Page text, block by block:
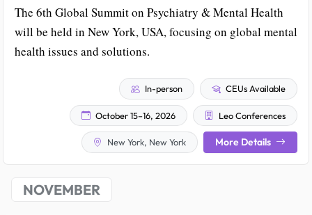
The 6th Global Summit on Psychiatry & Mental Health
will be held in New York, USA, focusing on global mental
health issues and solutions.
In-person CEUs Available
October 15–16, 2026 Leo Conferences
New York, New York More Details
NOVEMBER